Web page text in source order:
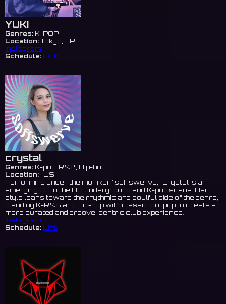
YUKI
Genres: K-POP
Location: Tokyo, JP
Instagram
Schedule: Link
crystal
Genres: K-pop, R&B, Hip-hop
Location: , US
Performing under the moniker "soffswerve," Crystal is an
emerging DJ in the US underground and K-pop scene. Her
style leans toward the rhythmic and soulful side of the genre,
blending K-R&B and Hip-hop with classic idol pop to create a
more curated and groove-centric club experience.
Instagram
Schedule: Link